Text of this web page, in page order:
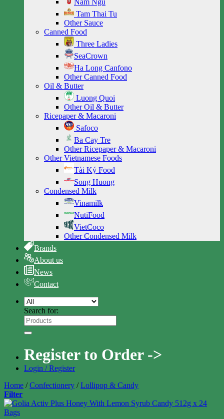
Nam Ngu
Tam Thai Tu
Other Sauce
Canned Food
Three Ladies
SeaCrown
Ha Long Canfono
Other Canned Food
Oil & Butter
Luong Quoi
Other Oil & Butter
Ricepaper & Macaroni
Safoco
Ba Cay Tre
Other Ricepaper & Macaroni
Other Vietnamese Foods
Tài Ký Food
Song Huong
Condensed Milk
Vinamilk
NutiFood
VietCoco
Other Condensed Milk
Brands
About us
News
Contact
Search for:
Register to Order ->
Login / Register
Home / Confectionery / Lollipop & Candy
Filter